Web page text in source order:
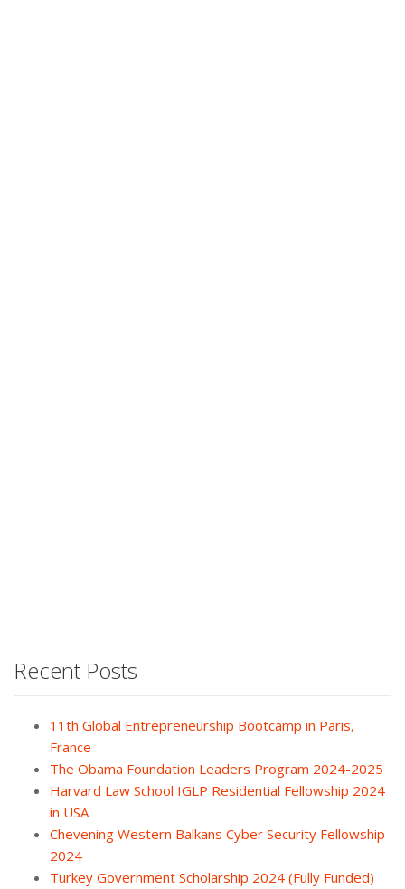
Recent Posts
11th Global Entrepreneurship Bootcamp in Paris,
France
The Obama Foundation Leaders Program 2024-2025
Harvard Law School IGLP Residential Fellowship 2024
in USA
Chevening Western Balkans Cyber Security Fellowship
2024
Turkey Government Scholarship 2024 (Fully Funded)